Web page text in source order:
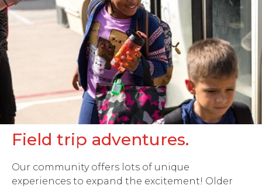
Field trip adventures.
Our community offers lots of unique
experiences to expand the excitement! Older